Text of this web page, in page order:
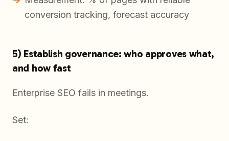
conversion tracking, forecast accuracy
5) Establish governance: who approves what,
and how fast
Enterprise SEO fails in meetings.
Set: